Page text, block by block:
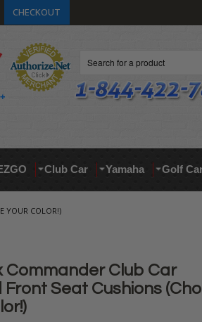
CHECKOUT
Club Car Yamaha Golf
YOUR COLOR!)
Commander Club Car
Front Seat Cushions